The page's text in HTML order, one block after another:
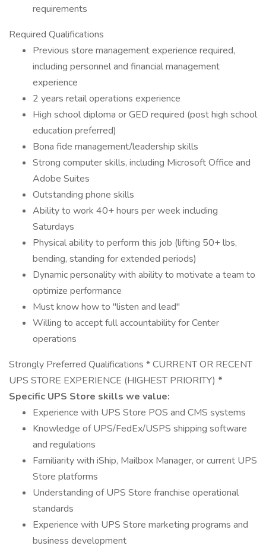
requirements
Required Qualifications
Previous store management experience required,
including personnel and financial management
experience
2 years retail operations experience
High school diploma or GED required (post high school
education preferred)
Bona fide management/leadership skills
Strong computer skills, including Microsoft Office and
Adobe Suites
Outstanding phone skills
Ability to work 40+ hours per week including
Saturdays
Physical ability to perform this job (lifting 50+ lbs,
bending, standing for extended periods)
Dynamic personality with ability to motivate a team to
optimize performance
Must know how to "listen and lead"
Willing to accept full accountability for Center
operations
Strongly Preferred Qualifications * CURRENT OR RECENT
UPS STORE EXPERIENCE (HIGHEST PRIORITY) *
Specific UPS Store skills we value:
Experience with UPS Store POS and CMS systems
Knowledge of UPS/FedEx/USPS shipping software
and regulations
Familiarity with iShip, Mailbox Manager, or current UPS
Store platforms
Understanding of UPS Store franchise operational
standards
Experience with UPS Store marketing programs and
business development